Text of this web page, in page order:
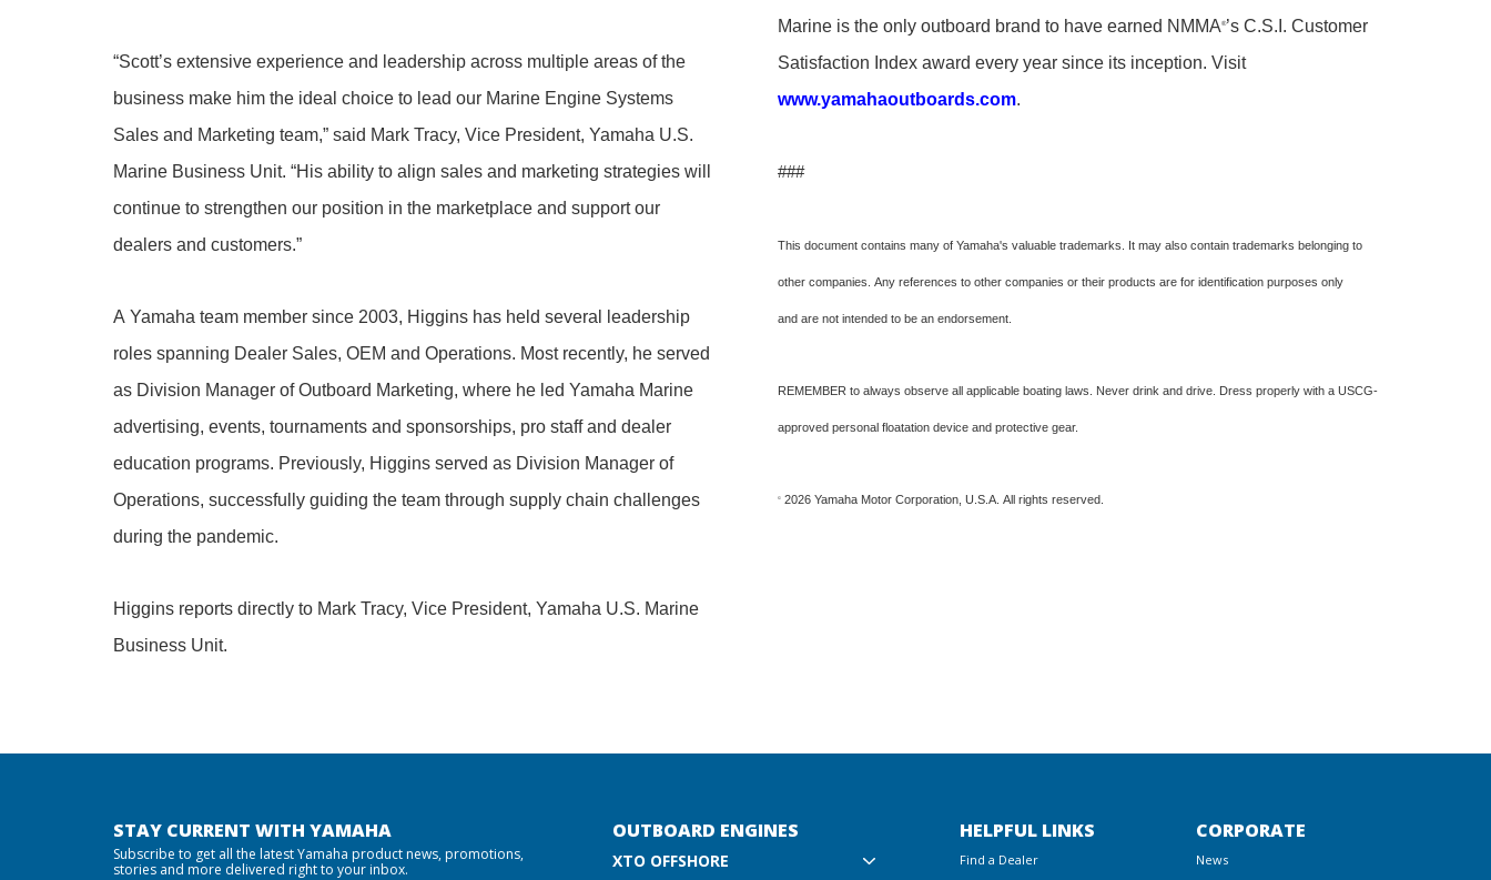
“Scott’s extensive experience and leadership across multiple areas of the
business make him the ideal choice to lead our Marine Engine Systems
Sales and Marketing team,” said Mark Tracy, Vice President, Yamaha U.S.
Marine Business Unit. “His ability to align sales and marketing strategies will
continue to strengthen our position in the marketplace and support our
dealers and customers.”
A Yamaha team member since 2003, Higgins has held several leadership
roles spanning Dealer Sales, OEM and Operations. Most recently, he served
as Division Manager of Outboard Marketing, where he led Yamaha Marine
advertising, events, tournaments and sponsorships, pro staff and dealer
education programs. Previously, Higgins served as Division Manager of
Operations, successfully guiding the team through supply chain challenges
during the pandemic.
Higgins reports directly to Mark Tracy, Vice President, Yamaha U.S. Marine
Business Unit.
Marine is the only outboard brand to have earned NMMA®’s C.S.I. Customer
Satisfaction Index award every year since its inception. Visit
www.yamahaoutboards.com.
###
This document contains many of Yamaha's valuable trademarks. It may also contain trademarks belonging to
other companies. Any references to other companies or their products are for identification purposes only
and are not intended to be an endorsement.
REMEMBER to always observe all applicable boating laws. Never drink and drive. Dress properly with a USCG-
approved personal floatation device and protective gear.
©2026 Yamaha Motor Corporation, U.S.A. All rights reserved.
STAY CURRENT WITH YAMAHA
Subscribe to get all the latest Yamaha product news, promotions,
stories and more delivered right to your inbox.
OUTBOARD ENGINES
XTO OFFSHORE
HELPFUL LINKS
Find a Dealer
CORPORATE
News